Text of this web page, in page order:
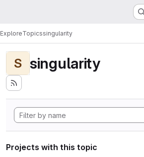
ExploreTopicssingularity
S singularity
Projects with this topic